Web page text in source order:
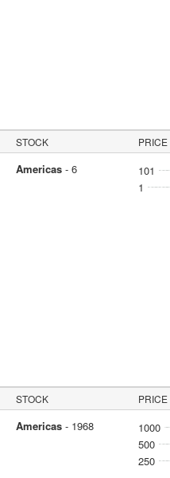
STOCK PRICE
Americas- 6 101
1
STOCK PRICE
Americas- 1968 1000
500
250